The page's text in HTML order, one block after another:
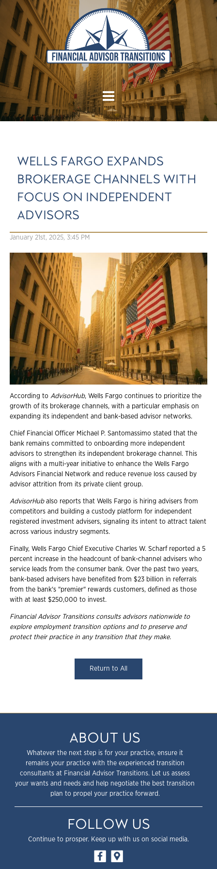
WELLS FARGO EXPANDS
BROKERAGE CHANNELS WITH
FOCUS ON INDEPENDENT
ADVISORS
January 21st, 2025, 3:45 PM
According to AdvisorHub, Wells Fargo continues to prioritize the
growth of its brokerage channels, with a particular emphasis on
expanding its independent and bank-based advisor networks.
Chief Financial Officer Michael P. Santomassimo stated that the
bank remains committed to onboarding more independent
advisors to strengthen its independent brokerage channel. This
aligns with a multi-year initiative to enhance the Wells Fargo
Advisors Financial Network and reduce revenue loss caused by
advisor attrition from its private client group.
AdvisorHubalso reports that Wells Fargo is hiring advisers from
competitors and building a custody platform for independent
registered investment advisers, signaling its intent to attract talent
across various industry segments.
Finally, Wells Fargo Chief Executive Charles W. Scharf reported a 5
percent increase in the headcount of bank-channel advisers who
service leads from the consumer bank. Over the past two years,
bank-based advisers have benefited from $23 billion in referrals
from the bank's "premier" rewards customers, defined as those
with at least $250,000 to invest.
Financial Advisor Transitions consults advisors nationwide to
explore employment transition options and to preserve and
protect their practice in any transition that they make.
Return to All
ABOUT US
Whatever the next step is for your practice, ensure it
remains your practice with the experienced transition
consultants at Financial Advisor Transitions. Let us assess
your wants and needs and help negotiate the best transition
plan to propel your practice forward.
FOLLOW US
Continue to prosper. Keep up with us on social media.